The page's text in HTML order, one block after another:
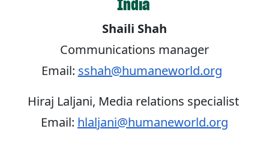
India
Shaili Shah
Communications manager
Email: sshah@humaneworld.org
Hiraj Laljani, Media relations specialist
Email: hlaljani@humaneworld.org